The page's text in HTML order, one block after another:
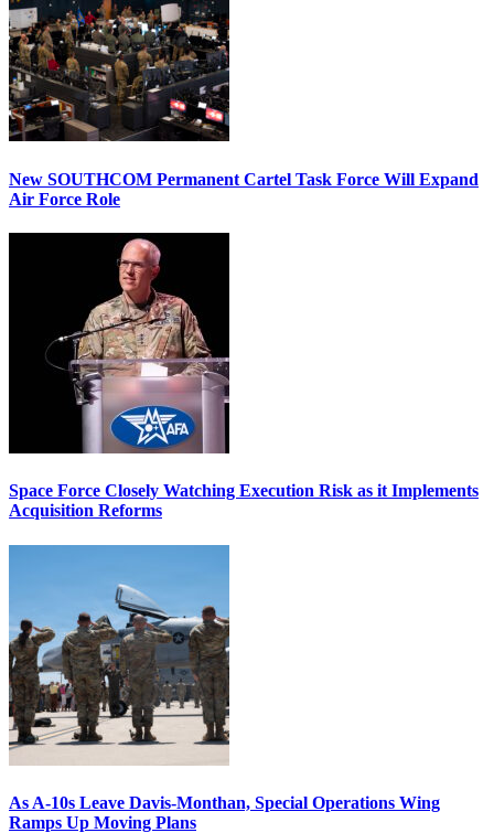
New SOUTHCOM Permanent Cartel Task Force Will Expand
Air Force Role
Space Force Closely Watching Execution Risk as it Implements
Acquisition Reforms
As A-10s Leave Davis-Monthan, Special Operations Wing
Ramps Up Moving Plans